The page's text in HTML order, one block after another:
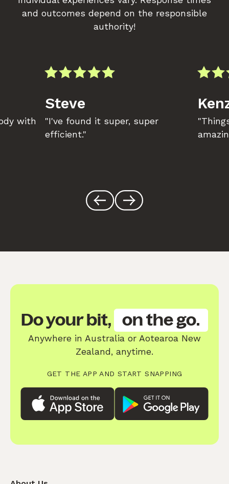
and outcomes depend on the responsible
authority!
with
Steve
"I've found it super, super
efficient."
Do your bit, on the go.
Anywhere in Australia or Aotearoa New
Zealand, anytime.
GET THE APP AND START SNAPPING